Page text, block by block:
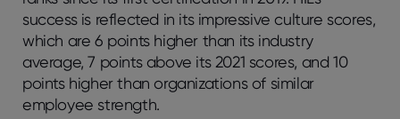
success is reflected in its impressive culture scores,
which are 6 points higher than its industry
average, 7 points above its 2021 scores, and 10
points higher than organizations of similar
employee strength.